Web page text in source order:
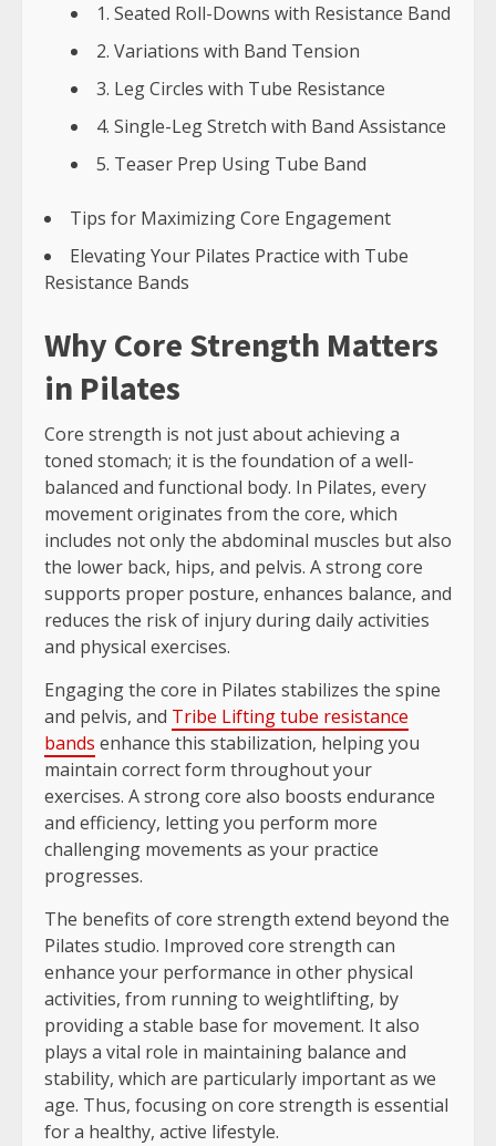
1. Seated Roll-Downs with Resistance Band
2. Variations with Band Tension
3. Leg Circles with Tube Resistance
4. Single-Leg Stretch with Band Assistance
5. Teaser Prep Using Tube Band
Tips for Maximizing Core Engagement
Elevating Your Pilates Practice with Tube
Resistance Bands
Why Core Strength Matters
in Pilates
Core strength is not just about achieving a
toned stomach; it is the foundation of a well-
balanced and functional body. In Pilates, every
movement originates from the core, which
includes not only the abdominal muscles but also
the lower back, hips, and pelvis. A strong core
supports proper posture, enhances balance, and
reduces the risk of injury during daily activities
and physical exercises.
Engaging the core in Pilates stabilizes the spine
and pelvis, and Tribe Lifting tube resistance
bands enhance this stabilization, helping you
maintain correct form throughout your
exercises. A strong core also boosts endurance
and efficiency, letting you perform more
challenging movements as your practice
progresses.
The benefits of core strength extend beyond the
Pilates studio. Improved core strength can
enhance your performance in other physical
activities, from running to weightlifting, by
providing a stable base for movement. It also
plays a vital role in maintaining balance and
stability, which are particularly important as we
age. Thus, focusing on core strength is essential
for a healthy, active lifestyle.